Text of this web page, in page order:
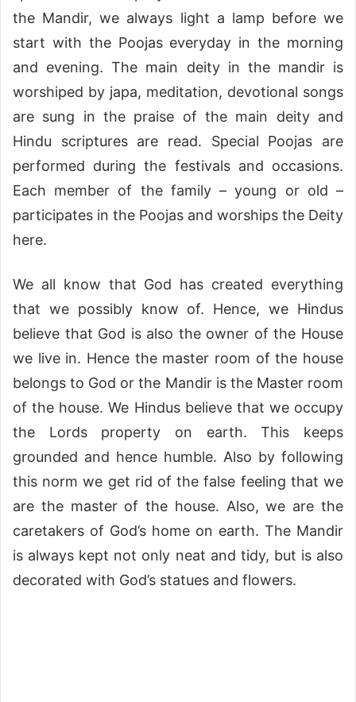
the Mandir, we always light a lamp before we
start with the Poojas everyday in the morning
and evening. The main deity in the mandir is
worshiped by japa, meditation, devotional songs
are sung in the praise of the main deity and
Hindu scriptures are read. Special Poojas are
performed during the festivals and occasions.
Each member of the family – young or old –
participates in the Poojas and worships the Deity
here.
We all know that God has created everything
that we possibly know of. Hence, we Hindus
believe that God is also the owner of the House
we live in. Hence the master room of the house
belongs to God or the Mandir is the Master room
of the house. We Hindus believe that we occupy
the Lords property on earth. This keeps
grounded and hence humble. Also by following
this norm we get rid of the false feeling that we
are the master of the house. Also, we are the
caretakers of God’s home on earth. The Mandir
is always kept not only neat and tidy, but is also
decorated with God’s statues and flowers.